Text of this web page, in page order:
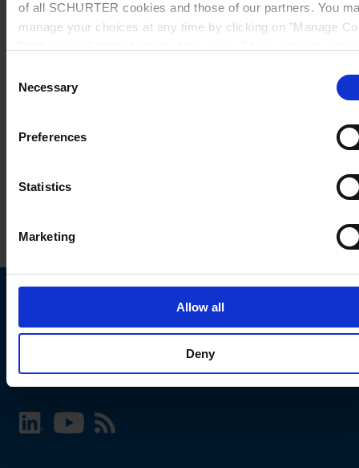
of all SCHURTER cookies and those of our partners. You
manage your choices at any time by clicking on "Manage
further information, please see our
Selection
Necessary
Preferences
Statistics
Marketing
Allow all
Deny
Choose your SCHURTER website and language